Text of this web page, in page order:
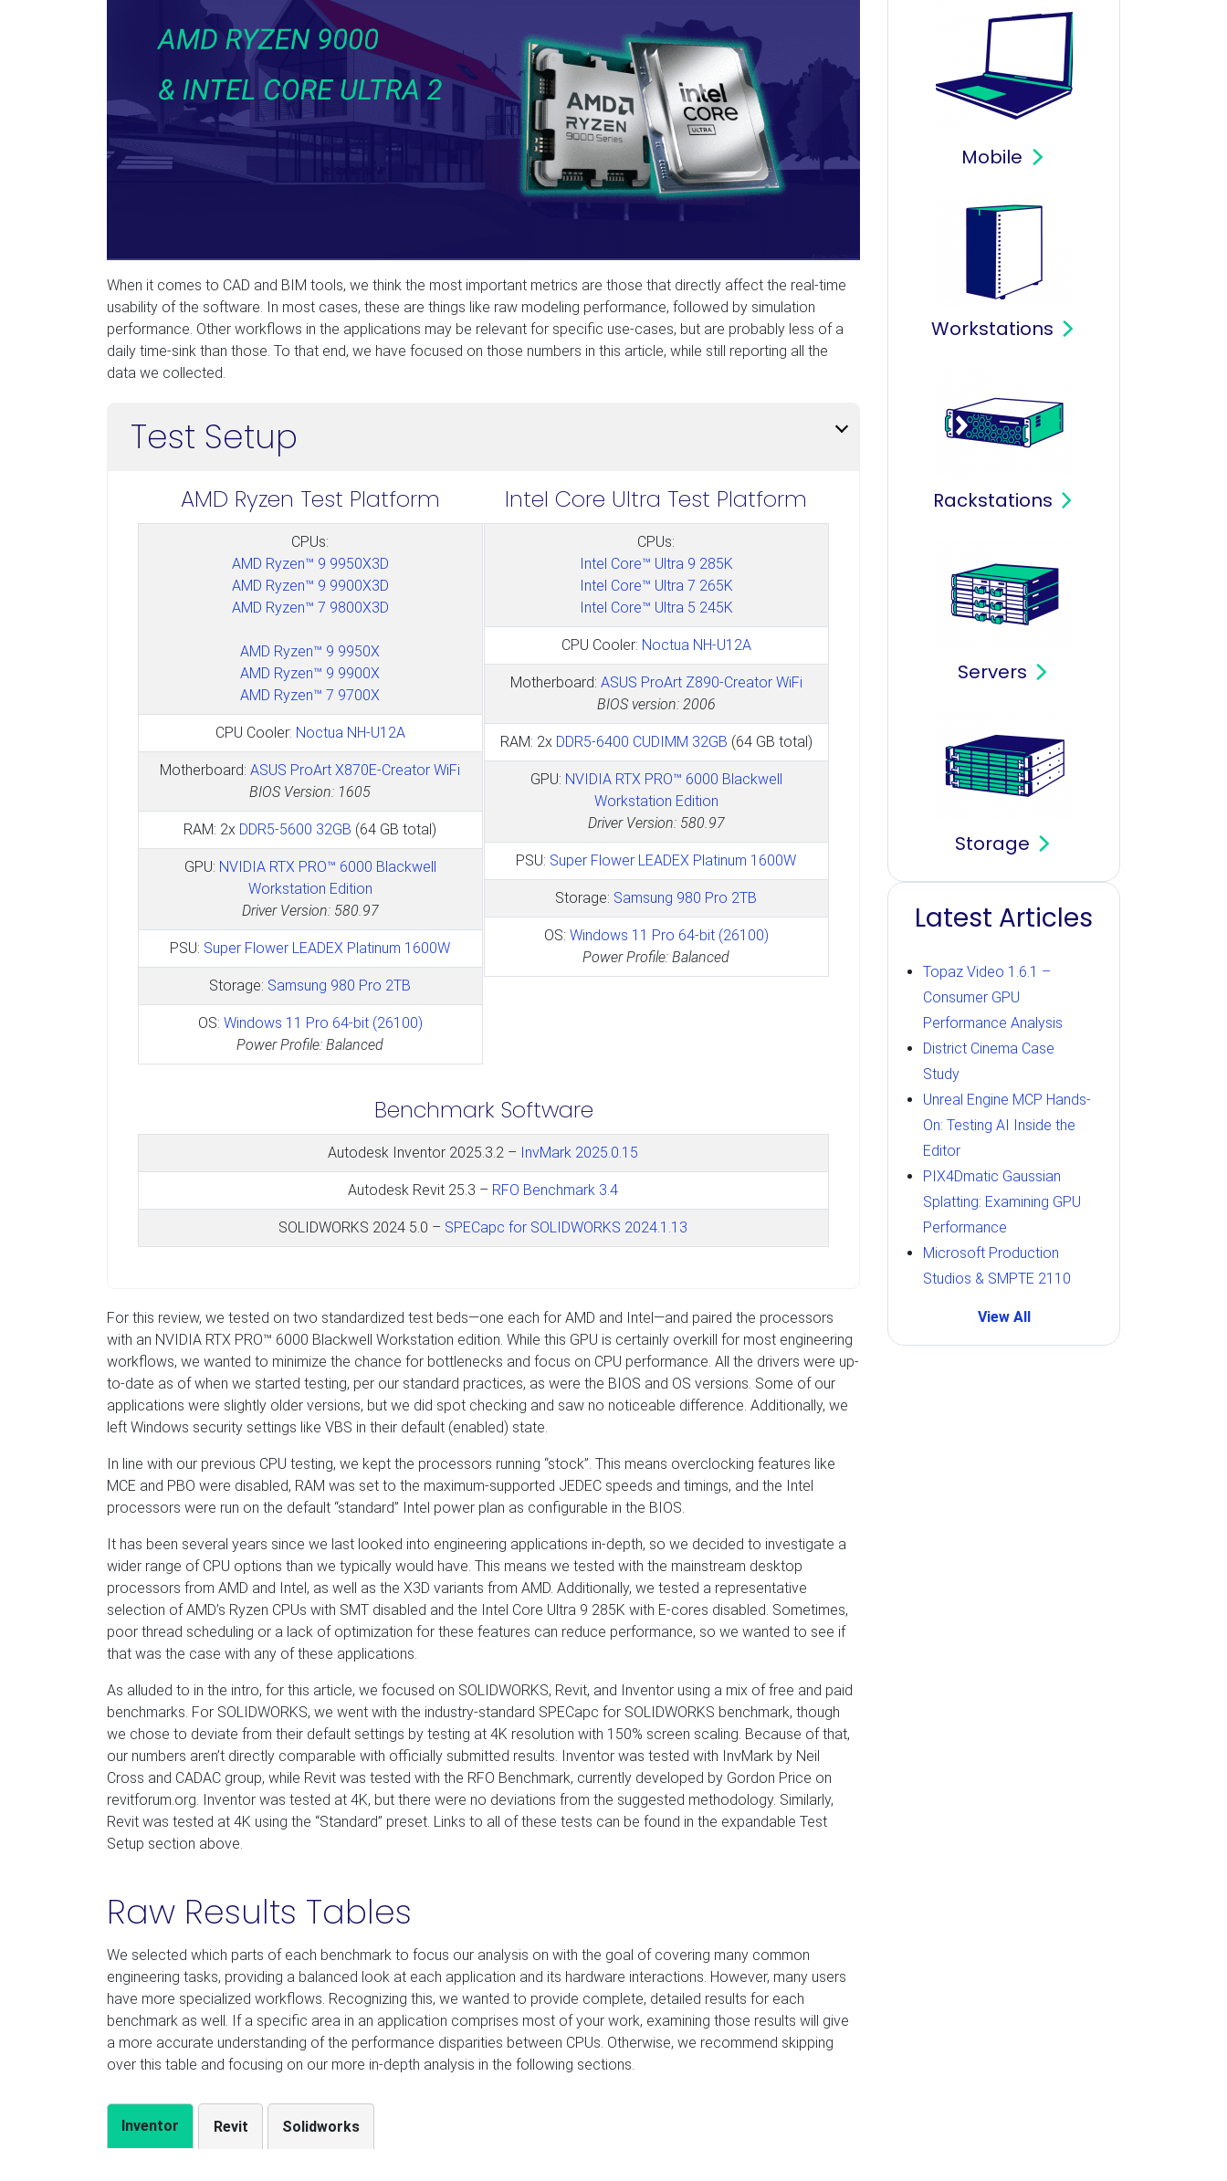
When it comes to CAD and BIM tools, we think the most important metrics are those that directly affect the real-time
usability of the software. In most cases, these are things like raw modeling performance, followed by simulation
performance. Other workflows in the applications may be relevant for specific use-cases, but are probably less of a
daily time-sink than those. To that end, we have focused on those numbers in this article, while still reporting all the
data we collected.
Test Setup
AMD Ryzen Test Platform
CPUs:
AMD Ryzen™ 9 9950X3D
AMD Ryzen™ 9 9900X3D
AMD Ryzen™ 7 9800X3D
AMD Ryzen™ 9 9950X
AMD Ryzen™ 9 9900X
AMD Ryzen™ 7 9700X
CPU Cooler: Noctua NH-U12A
Motherboard:ASUS ProArt X870E-Creator WiFi
BIOS Version: 1605
RAM: 2x DDR5-5600 32GB (64 GB total)
GPU: NVIDIA RTX PRO™ 6000 Blackwell
Workstation Edition
Driver Version: 580.97
PSU: Super Flower LEADEX Platinum 1600W
Storage: Samsung 980 Pro 2TB
OS: Windows 11 Pro 64-bit (26100)
Power Profile: Balanced
Intel Core Ultra Test Platform
CPUs:
Intel Core™ Ultra 9 285K
Intel Core™ Ultra 7 265K
Intel Core™ Ultra 5 245K
CPU Cooler: Noctua NH-U12A
Motherboard: ASUS ProArt Z890-Creator WiFi
BIOS version: 2006
RAM: 2x DDR5-6400 CUDIMM 32GB (64 GB total)
GPU: NVIDIA RTX PRO™ 6000 Blackwell
Workstation Edition
Driver Version: 580.97
PSU: Super Flower LEADEX Platinum 1600W
Storage: Samsung 980 Pro 2TB
OS: Windows 11 Pro 64-bit (26100)
Power Profile: Balanced
Benchmark Software
Autodesk Inventor 2025.3.2 – InvMark 2025.0.15
Autodesk Revit 25.3 – RFO Benchmark 3.4
SOLIDWORKS 2024 5.0 – SPECapc for SOLIDWORKS 2024.1.13
For this review, we tested on two standardized test beds—one each for AMD and Intel—and paired the processors
with an NVIDIA RTX PRO™ 6000 Blackwell Workstation edition. While this GPU is certainly overkill for most engineering
workflows, we wanted to minimize the chance for bottlenecks and focus on CPU performance. All the drivers were up-
to-date as of when we started testing, per our standard practices, as were the BIOS and OS versions. Some of our
applications were slightly older versions, but we did spot checking and saw no noticeable difference. Additionally, we
left Windows security settings like VBS in their default (enabled) state.
In line with our previous CPU testing, we kept the processors running “stock”. This means overclocking features like
MCE and PBO were disabled, RAM was set to the maximum-supported JEDEC speeds and timings, and the Intel
processors were run on the default “standard” Intel power plan as configurable in the BIOS.
It has been several years since we last looked into engineering applications in-depth, so we decided to investigate a
wider range of CPU options than we typically would have. This means we tested with the mainstream desktop
processors from AMD and Intel, as well as the X3D variants from AMD. Additionally, we tested a representative
selection of AMD’s Ryzen CPUs with SMT disabled and the Intel Core Ultra 9 285K with E-cores disabled. Sometimes,
poor thread scheduling or a lack of optimization for these features can reduce performance, so we wanted to see if
that was the case with any of these applications.
As alluded to in the intro, for this article, we focused on SOLIDWORKS, Revit, and Inventor using a mix of free and paid
benchmarks. For SOLIDWORKS, we went with the industry-standard SPECapc for SOLIDWORKS benchmark, though
we chose to deviate from their default settings by testing at 4K resolution with 150% screen scaling. Because of that,
our numbers aren’t directly comparable with officially submitted results. Inventor was tested with InvMark by Neil
Cross and CADAC group, while Revit was tested with the RFO Benchmark, currently developed by Gordon Price on
revitforum.org. Inventor was tested at 4K, but there were no deviations from the suggested methodology. Similarly,
Revit was tested at 4K using the “Standard” preset. Links to all of these tests can be found in the expandable Test
Setup section above.
Raw Results Tables
We selected which parts of each benchmark to focus our analysis on with the goal of covering many common
engineering tasks, providing a balanced look at each application and its hardware interactions. However, many users
have more specialized workflows. Recognizing this, we wanted to provide complete, detailed results for each
benchmark as well. If a specific area in an application comprises most of your work, examining those results will give
a more accurate understanding of the performance disparities between CPUs. Otherwise, we recommend skipping
over this table and focusing on our more in-depth analysis in the following sections.
Inventor Revit Solidworks
Mobile
Workstations
Rackstations
Servers
Storage
Latest Articles
Topaz Video 1.6.1 –
Consumer GPU
Performance Analysis
District Cinema Case
Study
Unreal Engine MCP Hands-
On: Testing AI Inside the
Editor
PIX4Dmatic Gaussian
Splatting: Examining GPU
Performance
Microsoft Production
Studios & SMPTE 2110
View All